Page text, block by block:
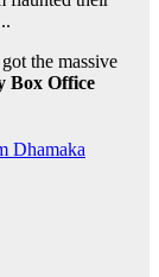
the massive
Box Office
Dhamaka